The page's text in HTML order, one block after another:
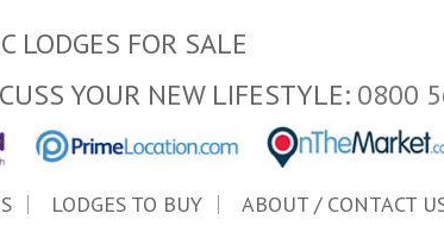
LODGES FOR SALE
YOUR NEW LIFESTYLE: 0800
LODGES TO BUY ABOUT / CONTACT